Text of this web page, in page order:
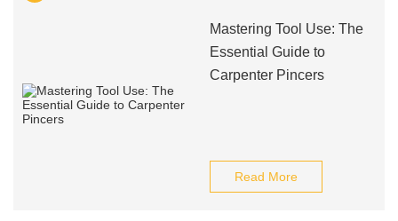
Mastering Tool Use: The
Essential Guide to
Carpenter Pincers
Read More